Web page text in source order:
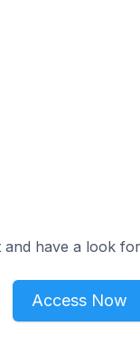
have a look
Access Now